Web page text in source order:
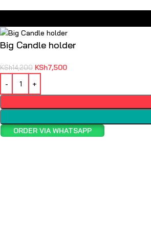
Big Candle holder
KSh14,200 KSh7,500
ORDER VIA WHATSAPP